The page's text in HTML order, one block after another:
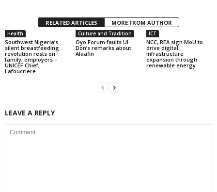
RELATED ARTICLES MORE FROM AUTHOR
Health
Southwest Nigeria’s
silent breastfeeding
revolution rests on
family, employers –
UNICEF Chief,
Lafoucriere
Culture and Tradition
Oyo Forum faults UI
Don’s remarks about
Alaafin
ICT
NCC, REA sign MoU to
drive digital
infrastructure
expansion through
renewable energy
LEAVE A REPLY